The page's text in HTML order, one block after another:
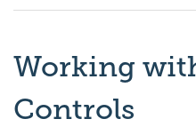
Working
Controls